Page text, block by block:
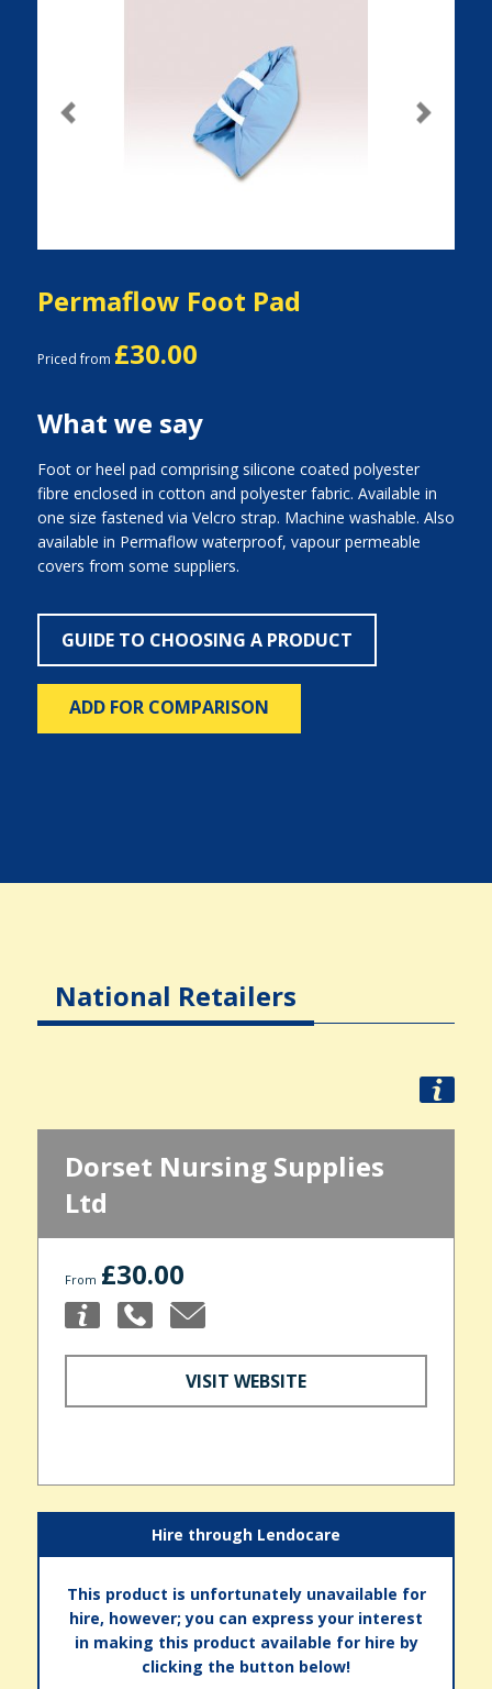
Previous Next
Permaflow Foot Pad
Priced from £30.00
What we say
Foot or heel pad comprising silicone coated polyester
fibre enclosed in cotton and polyester fabric. Available in
one size fastened via Velcro strap. Machine washable. Also
available in Permaflow waterproof, vapour permeable
covers from some suppliers.
GUIDE TO CHOOSING A PRODUCT
ADD FOR COMPARISON
National Retailers
Dorset Nursing Supplies
Ltd
From £30.00
VISIT WEBSITE
Hire through Lendocare
This product is unfortunately unavailable for
hire, however; you can express your interest
in making this product available for hire by
clicking the button below!